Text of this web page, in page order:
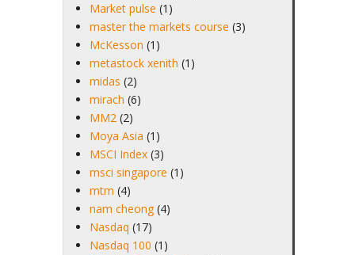
Market pulse (1)
master the markets course (3)
McKesson (1)
metastock xenith (1)
midas (2)
mirach (6)
MM2 (2)
Moya Asia (1)
MSCI Index (3)
msci singapore (1)
mtm (4)
nam cheong (4)
Nasdaq (17)
Nasdaq 100 (1)